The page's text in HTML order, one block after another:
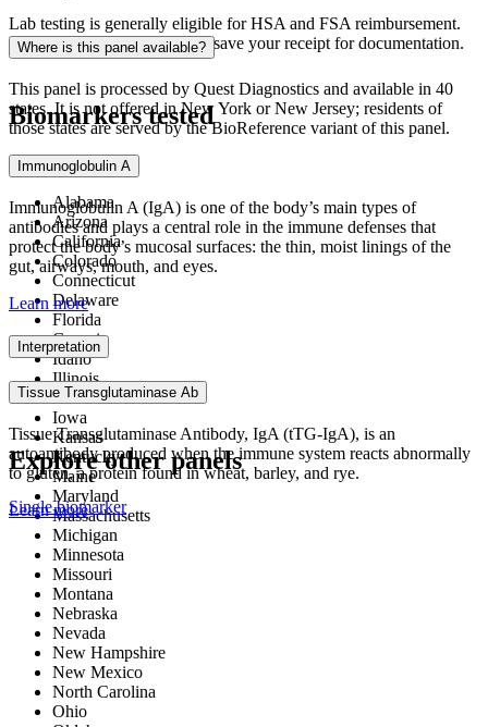
Lab testing is generally eligible for HSA and FSA reimbursement.
Check your specific plan and save your receipt for documentation.
Where is this panel available?
This panel is processed by Quest Diagnostics and available in 40
states. It is not offered in New York or New Jersey; residents of
those states are served by the BioReference variant of this panel.
Available in:
Alabama
Arizona
California
Colorado
Connecticut
Delaware
Florida
Georgia
Idaho
Illinois
Indiana
Iowa
Kansas
Kentucky
Maine
Maryland
Massachusetts
Michigan
Minnesota
Missouri
Montana
Nebraska
Nevada
New Hampshire
New Mexico
North Carolina
Ohio
Biomarkers tested
Immunoglobulin A
Immunoglobulin A (IgA) is one of the body’s main types of
antibodies and plays a central role in the immune defenses that
protect the body’s mucosal surfaces: the thin, moist linings of the
gut, airways, mouth, and eyes.
Learn more
Interpretation
Tissue Transglutaminase Ab
Tissue Transglutaminase Antibody, IgA (tTG-IgA), is an
autoantibody produced when the immune system reacts abnormally
to gluten, a protein found in wheat, barley, and rye.
Learn more
Explore other panels
Single biomarker